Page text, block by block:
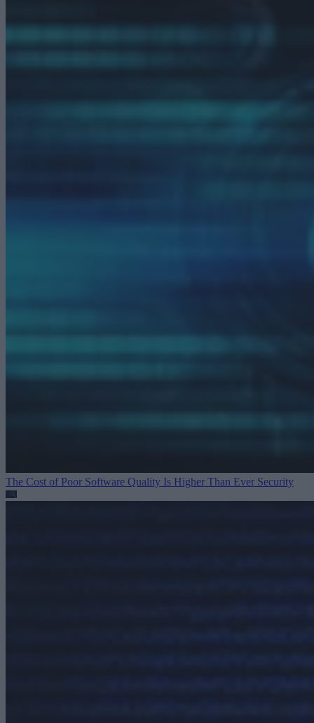
The Cost of Poor Software Quality Is Higher Than Ever Security